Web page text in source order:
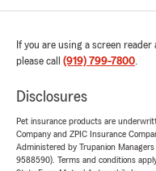
If you are using a screen
please call (919) 799-7800.
Disclosures
Pet insurance products are
Company and ZPIC Insurance
Administered by Trupanion
9588590). Terms and conditions